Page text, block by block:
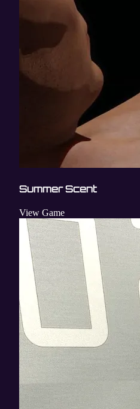
Summer Scent
View Game